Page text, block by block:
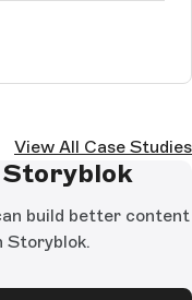
View All Case Studies
build better content
Storyblok.